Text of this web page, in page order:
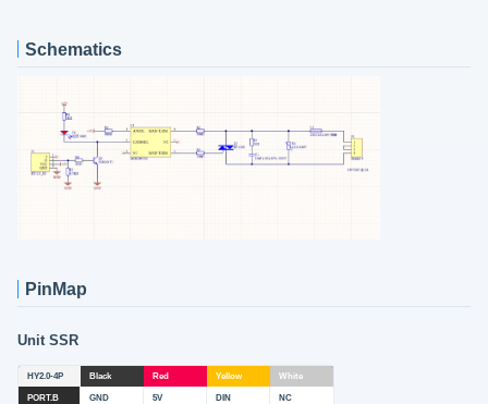
Schematics
PinMap
Unit SSR
HY2.0-4P Black Red Yellow White
PORT.B GND 5V DIN NC